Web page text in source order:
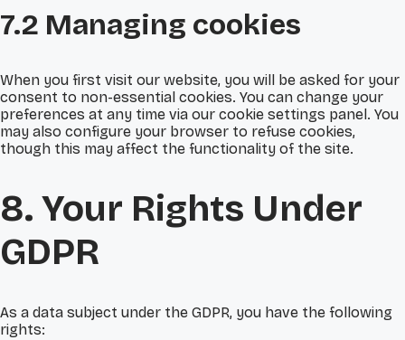
7.2 Managing cookies
When you first visit our website, you will be asked for your
consent to non-essential cookies. You can change your
preferences at any time via our cookie settings panel. You
may also configure your browser to refuse cookies,
though this may affect the functionality of the site.
8. Your Rights Under
GDPR
As a data subject under the GDPR, you have the following
rights: